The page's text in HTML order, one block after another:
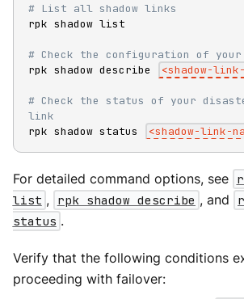
# List all shadow links
rpk shadow list
# Check the configuration of your
rpk shadow describe
<shadow-link-
# Check the status of your
link
rpk shadow status
<shadow-link-
For detailed command options, see
list , rpk shadow describe , and
status .
Verify that the following conditions
proceeding with failover: